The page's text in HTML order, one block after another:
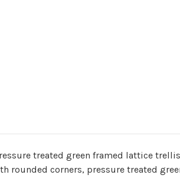
treated green framed lattice
rounded corners, pressure treated